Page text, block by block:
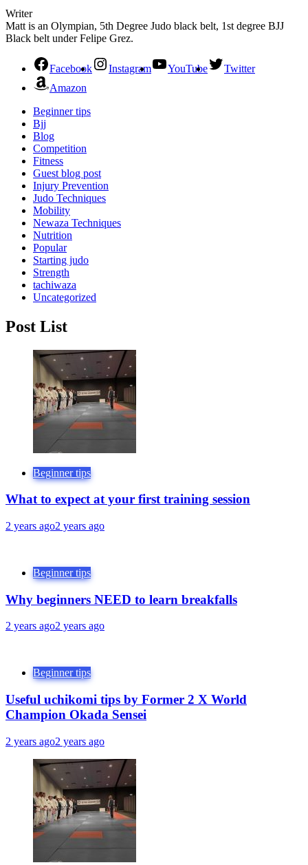
Writer
Matt is an Olympian, 5th Degree Judo black belt, 1st degree BJJ
Black belt under Felipe Grez.
Facebook Instagram YouTube
Twitter
Amazon
Beginner tips
Bjj
Blog
Competition
Fitness
Guest blog post
Injury Prevention
Judo Techniques
Mobility
Newaza Techniques
Nutrition
Popular
Starting judo
Strength
tachiwaza
Uncategorized
Post List
Beginner tips
What to expect at your first training session
2 years ago2 years ago
Beginner tips
Why beginners NEED to learn breakfalls
2 years ago2 years ago
Beginner tips
Useful uchikomi tips by Former 2 X World
Champion Okada Sensei
2 years ago2 years ago